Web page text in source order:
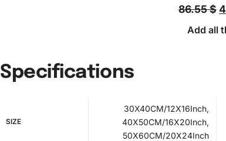
86.55 $
Add all
Specifications
SIZE
30X40CM/12X16Inch,
40X50CM/16X20Inch,
50X60CM/20X24Inch